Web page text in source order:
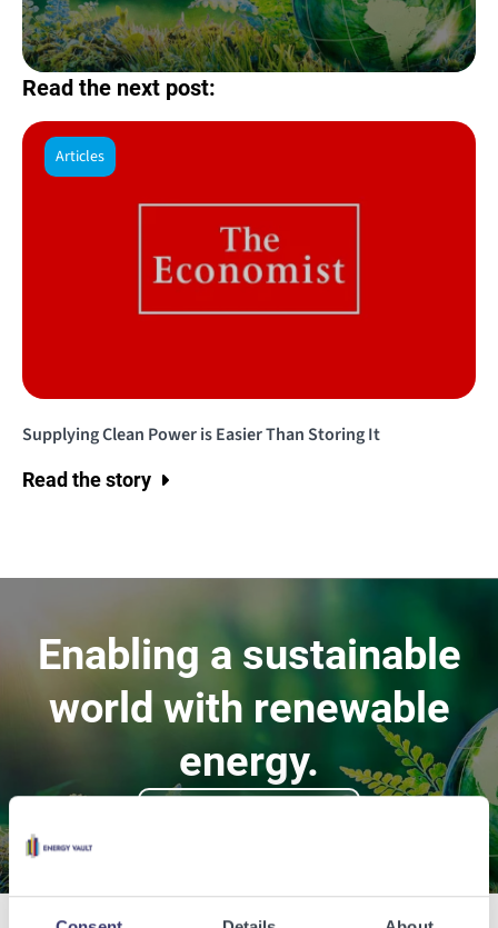
Read the next post:
Articles
Supplying Clean Power is Easier Than Storing It
Read the story
Enabling a sustainable
world with renewable
energy.